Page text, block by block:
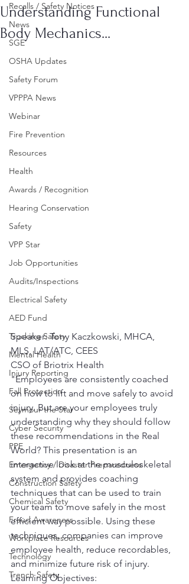
Recalls / Safety Notices
News
SGE
OSHA Updates
Safety Forum
VPPPA News
Webinar
Fire Prevention
Resources
Health
Awards / Recognition
Hearing Conservation
Safety
VPP Star
Job Opportunities
Audits/Inspections
Electrical Safety
AED Fund
Trucking Safety
Mental Health
Injury Reporting
Fall Protection
Seymour the Star
Cyber Security
PPE
Emergency / Disaster Preparedness
Construction Safety
Chemical Safety
Fraud Awareness
Workplace Resources
Technology
Trench Safety
Understanding Functional
Body Mechanics...
Speaker: Tony Kaczkowski, MHCA,
MLS, LAT/ATC, CEES
CSO of Briotrix Health
"Employees are consistently coached
on how to lift and move safely to avoid
injury. But are your employees truly
understanding why they should follow
these recommendations in the Real
World? This presentation is an
interactive look at the musculoskeletal
system and provides coaching
techniques that can be used to train
your team to move safely in the most
efficient way possible. Using these
techniques, companies can improve
employee health, reduce recordables,
and minimize future risk of injury.
Learning Objectives: